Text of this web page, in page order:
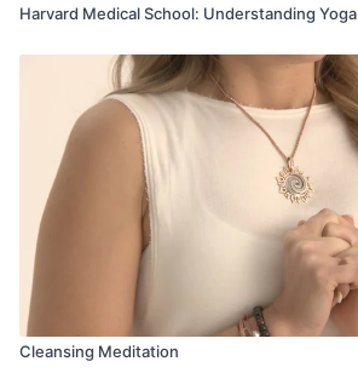
Harvard Medical School: Understanding Yoga
Cleansing Meditation